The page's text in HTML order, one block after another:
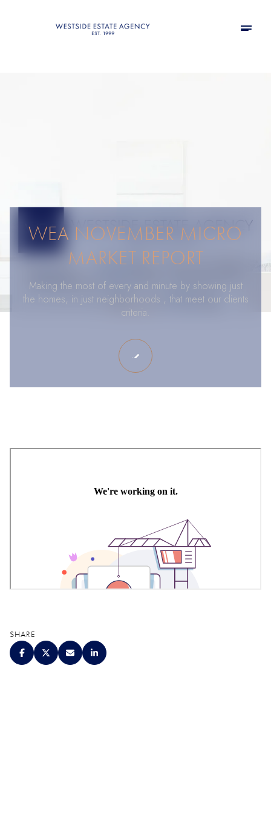
WEA NOVEMBER MICRO
MARKET REPORT
Making the most of every and minute by showing just
the homes, in just neighborhoods , that meet our clients
criteria.
SHARE